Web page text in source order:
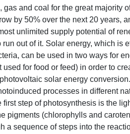
gas and coal for the great majority
by 50% over the next 20 years,
unlimited supply potential of
run out of it. Solar energy, which is
can be used in two ways for
used for food or feed) in order to
solar energy
processes in different
first step of photosynthesis is the
pigments (chlorophylls and
a sequence of steps into the